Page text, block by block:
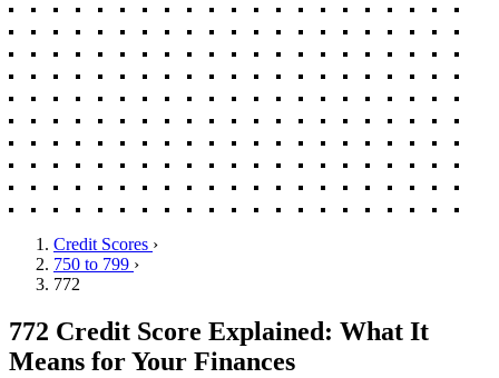
Credit Scores ›
750 to 799 ›
772
772 Credit Score Explained: What It
Means for Your Finances